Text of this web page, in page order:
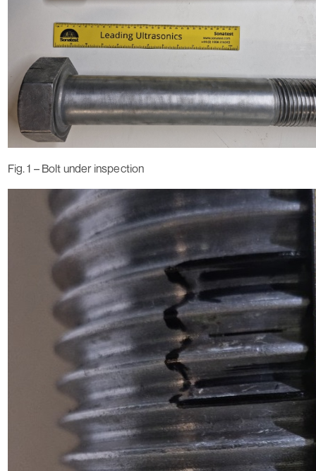
Fig. 1 – Bolt under inspection